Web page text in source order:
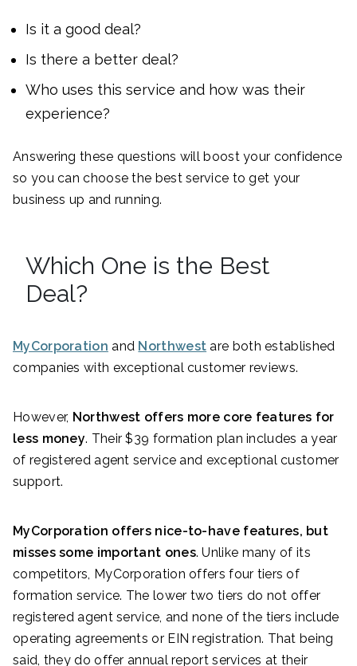
Is it a good deal?
Is there a better deal?
Who uses this service and how was their
experience?
Answering these questions will boost your confidence
so you can choose the best service to get your
business up and running.
Which One is the Best
Deal?
MyCorporation and Northwest are both established
companies with exceptional customer reviews.
However, Northwest offers more core features for
less money. Their $39 formation plan includes a year
of registered agent service and exceptional customer
support.
MyCorporation offers nice-to-have features, but
misses some important ones. Unlike many of its
competitors, MyCorporation offers four tiers of
formation service. The lower two tiers do not offer
registered agent service, and none of the tiers include
operating agreements or EIN registration. That being
said, they do offer annual report services at their